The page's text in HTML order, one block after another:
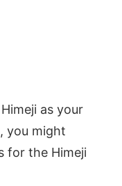
as your
you might
for the Himeji